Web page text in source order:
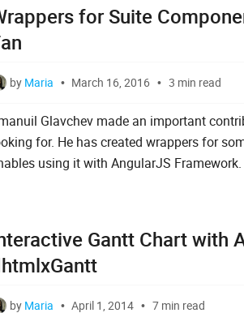
for Suite
by Maria March 16, 2016 3 min read
Glavchev made an important
for. He has created wrappers for
using it with AngularJS
Gantt Chart with
by Maria April 1, 2014 7 min read